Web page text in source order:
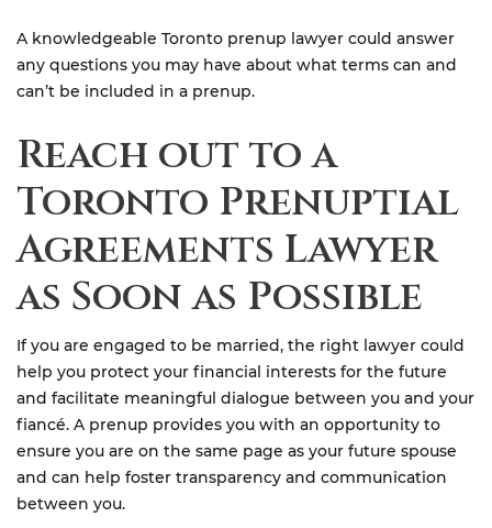
A knowledgeable Toronto prenup lawyer could answer
any questions you may have about what terms can and
can’t be included in a prenup.
Reach out to a
Toronto Prenuptial
Agreements Lawyer
as Soon as Possible
If you are engaged to be married, the right lawyer could
help you protect your financial interests for the future
and facilitate meaningful dialogue between you and your
fiancé. A prenup provides you with an opportunity to
ensure you are on the same page as your future spouse
and can help foster transparency and communication
between you.